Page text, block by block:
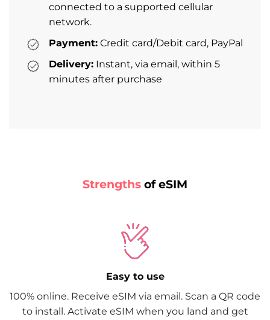
connected to a supported cellular
network.
Payment: Credit card/Debit card, PayPal
Delivery: Instant, via email, within 5
minutes after purchase
Strengths of eSIM
Easy to use
100% online. Receive eSIM via email. Scan a QR code
to install. Activate eSIM when you land and get